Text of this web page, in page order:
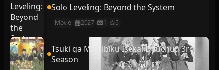
Solo Leveling: Beyond the System
Movie 2027 1 5
Tsuki ga Michibiku Isekai Douchuu 3rd
Season